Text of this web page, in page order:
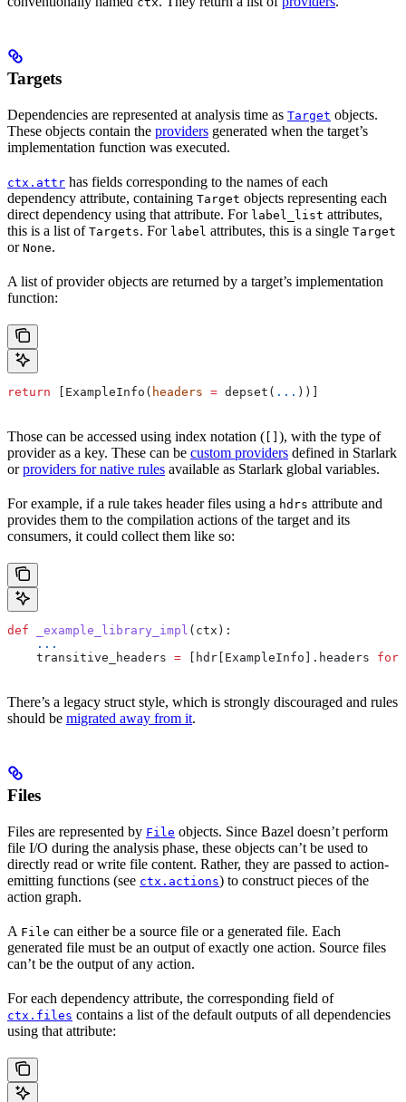
Targets
Dependencies are represented at analysis time as Target objects.
These objects contain the providers generated when the target’s
implementation function was executed.
ctx.attr has fields corresponding to the names of each
dependency attribute, containing Target objects representing each
direct dependency using that attribute. For label_list attributes,
this is a list of Targets. For label attributes, this is a single Target
or None.
A list of provider objects are returned by a target’s implementation
function:
return [ExampleInfo( headers = depset( ... ))]
Those can be accessed using index notation (
), with the type of
provider as a key. These can be custom providers defined in Starlark
orproviders for native rules available as Starlark global variables.
For example, if a rule takes header files using a hdrs attribute and
provides them to the compilation actions of the target and its
consumers, it could collect them like so:
def _example_library_impl ( ctx ):
    ...
    transitive_headers
= [hdr[ExampleInfo].headers for
There’s a legacy struct style, which is strongly discouraged and rules
should be migrated away from it.
Files
Files are represented by File objects. Since Bazel doesn’t perform
file I/O during the analysis phase, these objects can’t be used to
directly read or write file content. Rather, they are passed to action-
emitting functions (see ctx.actions) to construct pieces of the
action graph.
A File can either be a source file or a generated file. Each
generated file must be an output of exactly one action. Source files
can’t be the output of any action.
For each dependency attribute, the corresponding field of
ctx.files contains a list of the default outputs of all dependencies
using that attribute: